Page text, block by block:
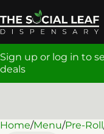
Sign up or log in to
deals
Home/Menu/Pre-Roll
0